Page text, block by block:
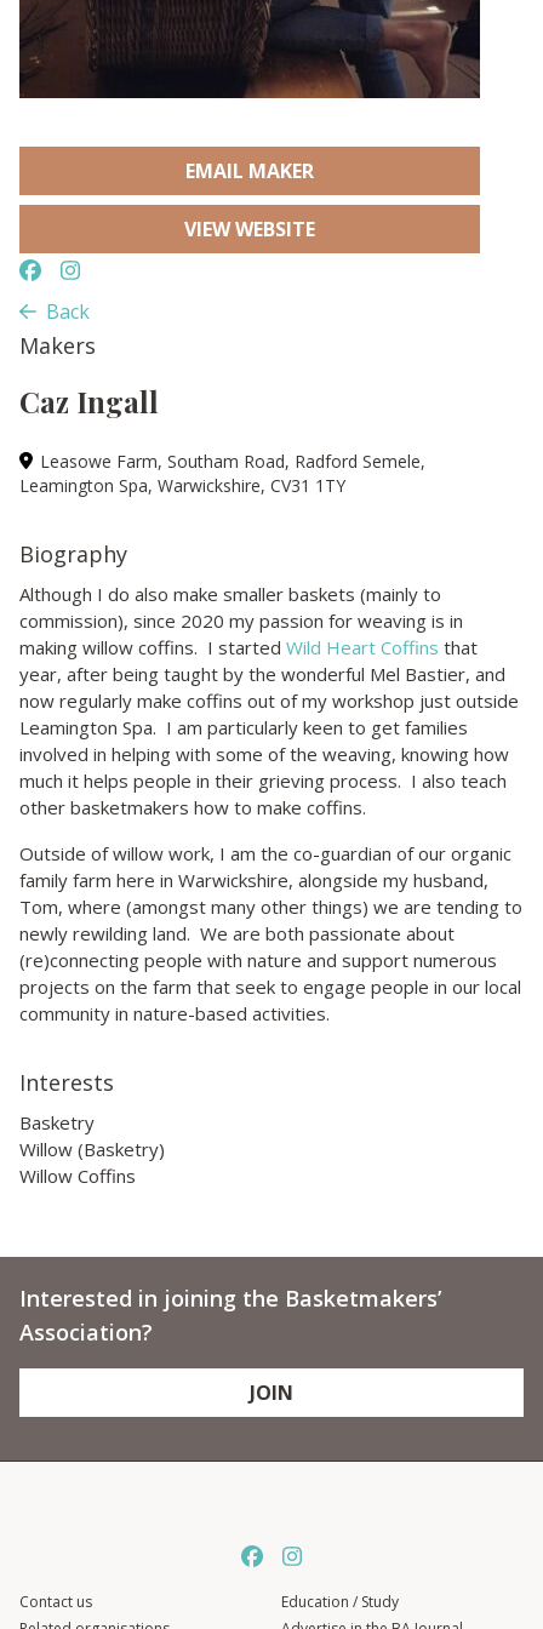
EMAIL MAKER
VIEW WEBSITE
Back
Makers
Caz Ingall
Leasowe Farm, Southam Road, Radford Semele,
Leamington Spa, Warwickshire, CV31 1TY
Biography
Although I do also make smaller baskets (mainly to
commission), since 2020 my passion for weaving is in
making willow coffins. I started Wild Heart Coffins that
year, after being taught by the wonderful Mel Bastier, and
now regularly make coffins out of my workshop just outside
Leamington Spa. I am particularly keen to get families
involved in helping with some of the weaving, knowing how
much it helps people in their grieving process. I also teach
other basketmakers how to make coffins.
Outside of willow work, I am the co-guardian of our organic
family farm here in Warwickshire, alongside my husband,
Tom, where (amongst many other things) we are tending to
newly rewilding land. We are both passionate about
(re)connecting people with nature and support numerous
projects on the farm that seek to engage people in our local
community in nature-based activities.
Interests
Basketry
Willow (Basketry)
Willow Coffins
Interested in joining the Basketmakers’
Association?
JOIN
Contact us
Education / Study